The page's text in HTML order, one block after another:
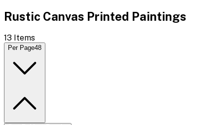
Rustic Canvas Printed Paintings
13 Items
Per Page48